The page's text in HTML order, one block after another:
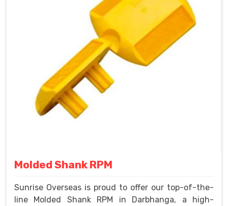
Molded Shank RPM
Sunrise Overseas is proud to offer our top-of-the-
line Molded Shank RPM in Darbhanga, a high-